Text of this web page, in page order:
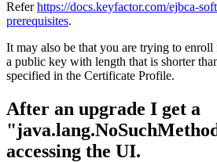
Referhttps://docs.keyfactor.com/ejbca-
prerequisites.
It may also be that you are trying to enroll
a public key with length that is shorter
specified in the Certificate Profile.
After an upgrade I get a
accessing the UI.